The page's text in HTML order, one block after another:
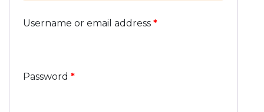
Username or email address *
Password *